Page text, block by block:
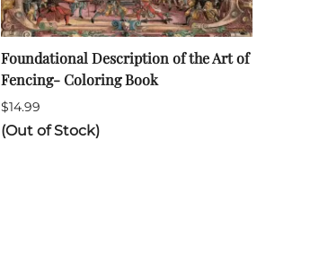
Foundational Description of the Art of
Fencing- Coloring Book
$14.99
(Out of Stock)